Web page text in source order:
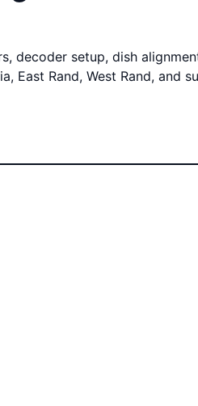
decoder setup, dish
Rand, West Rand, and